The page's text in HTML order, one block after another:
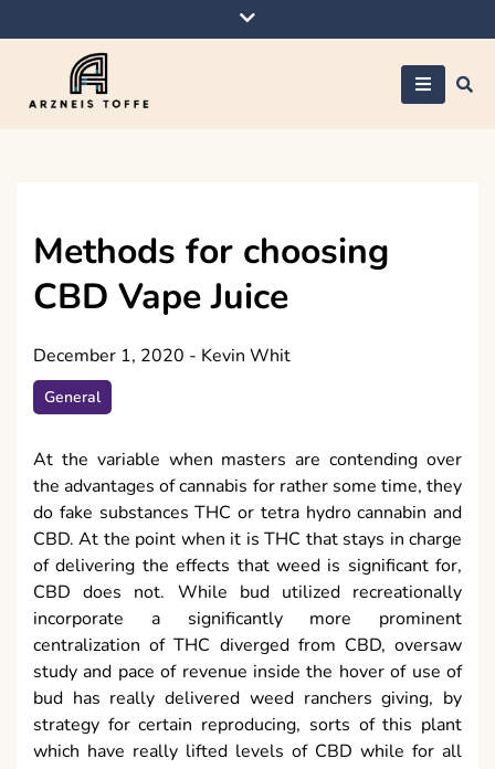
to
Methods for choosing
CBD Vape Juice
December 1, 2020 - Kevin Whit
General
At the variable when masters are contending over
the advantages of cannabis for rather some time, they
do fake substances THC or tetra hydro cannabin and
CBD. At the point when it is THC that stays in charge
of delivering the effects that weed is significant for,
CBD does not. While bud utilized recreationally
incorporate a significantly more prominent
centralization of THC diverged from CBD, oversaw
study and pace of revenue inside the hover of use of
bud has really delivered weed ranchers giving, by
strategy for certain reproducing, sorts of this plant
which have really lifted levels of CBD while for all